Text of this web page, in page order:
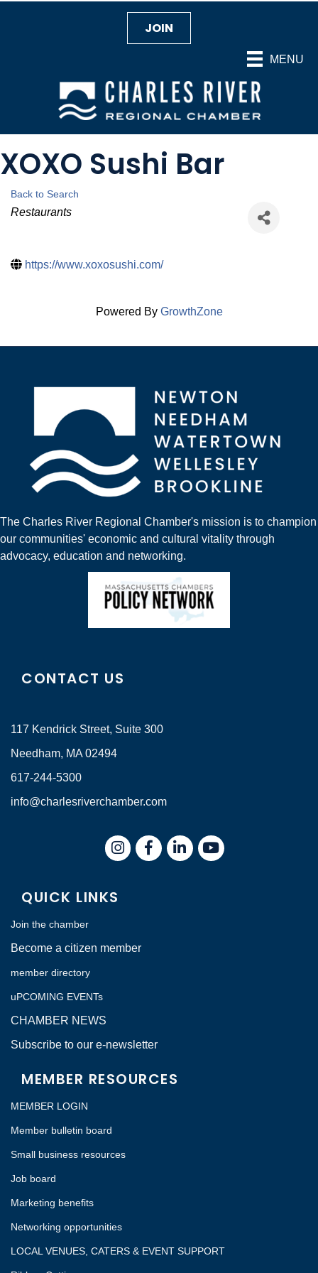
MENU
JOIN
XOXO Sushi Bar
Back to Search
Categories
Restaurants
https://www.xoxosushi.com/
Powered By GrowthZone
The Charles River Regional Chamber's mission is to champion
our communities' economic and cultural vitality through
advocacy, education and networking.
CONTACT US
117 Kendrick Street, Suite 300
Needham, MA 02494
617-244-5300
info@charlesriverchamber.com
InstagramFacebookLinkedIn
QUICK LINKS
Join the chamber
Become a citizen member
member directory
uPCOMING EVENTs
CHAMBER NEWS
Subscribe to our e-newsletter
MEMBER RESOURCES
MEMBER LOGIN
Member bulletin board
Small business resources
Job board
Marketing benefits
Networking opportunities
LOCAL VENUES, CATERS & EVENT SUPPORT